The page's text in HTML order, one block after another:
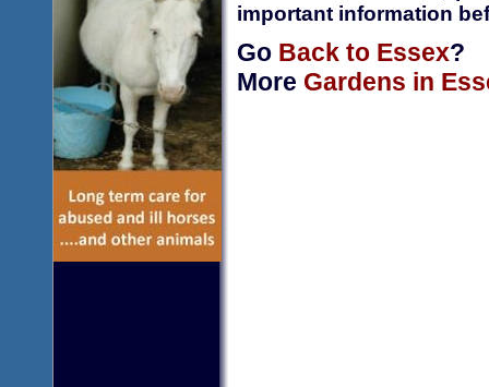
important information
Go Back to Essex?
More Gardens in